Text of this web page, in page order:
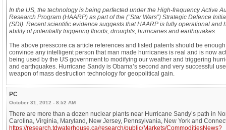
In the US, the technology is being perfected under the High-frequency Active
Research Program (HAARP) as part of the (“Star Wars”) Strategic Defence
(SDI). Recent scientific evidence suggests that HAARP is fully operational and
ability of potentially triggering floods, droughts, hurricanes and earthquakes.
The above presscore.ca article references and listed patents should be
convince any intelligent person that man made hurricanes is real and is now
being used by the US government to modifying our weather and triggering
and earthquakes. Hurricane Sandy is Obama’s second and very successful
weapon of mass destruction technology for geopolitical gain.
PC
October 31, 2012 - 8:52 AM
There are more than a dozen nuclear plants near Hurricane Sandy’s path in
Carolina, Virginia, Maryland, New Jersey, Pennsylvania, New York and
https://research.tdwaterhouse.ca/research/public/Markets/CommoditiesNews?